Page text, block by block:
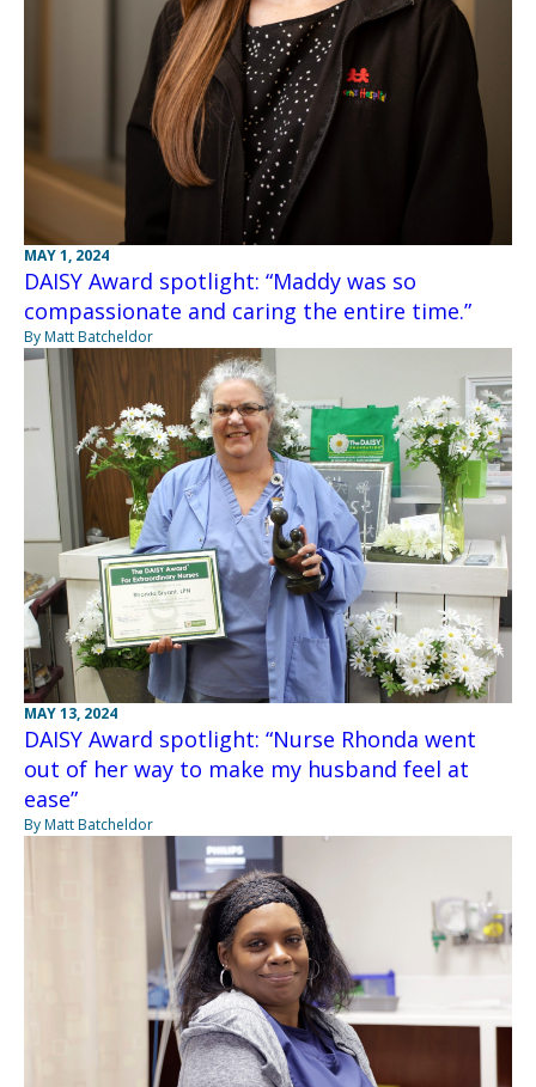
MAY 1, 2024
DAISY Award spotlight: “Maddy was so
compassionate and caring the entire time.”
By Matt Batcheldor
MAY 13, 2024
DAISY Award spotlight: “Nurse Rhonda went
out of her way to make my husband feel at
ease”
By Matt Batcheldor